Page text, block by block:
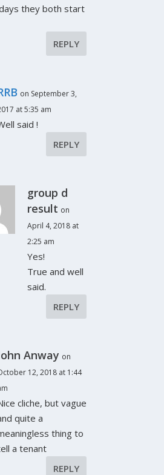
they both start
REPLY
on September 3,
at 5:35 am
said !
REPLY
group d
result on
April 4, 2018 at
2:25 am
Yes!
True and well
said.
REPLY
Anway on
12, 2018 at 1:44
cliche, but vague
quite a
thing to
a tenant
REPLY